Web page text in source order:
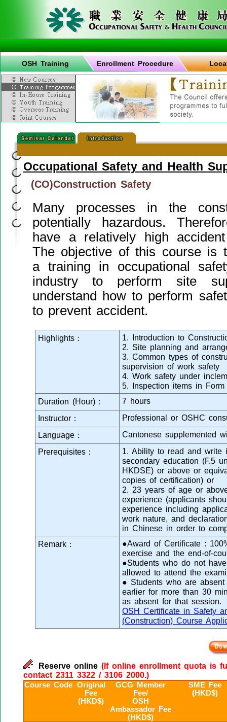
OSH Training Enrollment Procedure
Occupational Safety and Health
(CO)Construction Safety
Many processes in the
potentially hazardous.
have a relatively high
The objective of this course is
a training in occupational
industry to perform site
understand how to perform
to prevent accident.
Highlights：
1. Introduction to
2. Site planning and
3. Common types of
supervision of work safety
4. Work safety under
5. Inspection items in Form
Duration (Hour)：
7 hours
Instructor：
Professional or OSHC
Language：
Cantonese supplemented
Prerequisites：
1. Ability to read and write
secondary education (F.5
HKDSE) or above or
copies of certification) or
2. 23 years of age or
experience (applicants
experience including
work nature, and
in Chinese in order to
Remark：
●Award of Certificate :
exercise and the end-of-
●Students who do not
allowed to attend the
● Students who are
earlier for more than 30
as absent for that session.
OSH Certificate in Safety
(Construction) Course
Reserve online (If online enrollment quota is
contact 2311 3322 / 3106 2000.)
Course Code Original
Fee
(HKD$)
GCG Member
Fee/
OSH
Ambassador Fee
(HKD$)
SME Fee
(HKD$)